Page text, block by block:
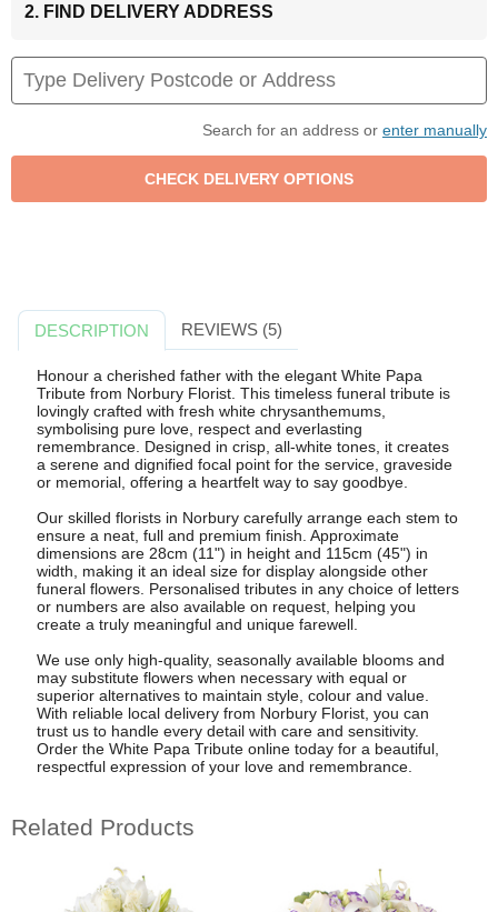
2. FIND DELIVERY ADDRESS
Search for an address or enter manually
DESCRIPTION REVIEWS (5)
Honour a cherished father with the elegant White Papa
Tribute from Norbury Florist. This timeless funeral tribute is
lovingly crafted with fresh white chrysanthemums,
symbolising pure love, respect and everlasting
remembrance. Designed in crisp, all-white tones, it creates
a serene and dignified focal point for the service, graveside
or memorial, offering a heartfelt way to say goodbye.
Our skilled florists in Norbury carefully arrange each stem to
ensure a neat, full and premium finish. Approximate
dimensions are 28cm (11") in height and 115cm (45") in
width, making it an ideal size for display alongside other
funeral flowers. Personalised tributes in any choice of letters
or numbers are also available on request, helping you
create a truly meaningful and unique farewell.
We use only high-quality, seasonally available blooms and
may substitute flowers when necessary with equal or
superior alternatives to maintain style, colour and value.
With reliable local delivery from Norbury Florist, you can
trust us to handle every detail with care and sensitivity.
Order the White Papa Tribute online today for a beautiful,
respectful expression of your love and remembrance.
Related Products